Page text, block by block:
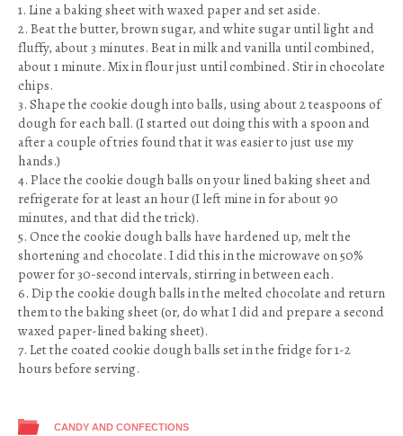
1. Line a baking sheet with waxed paper and set aside.
2. Beat the butter, brown sugar, and white sugar until light and
fluffy, about 3 minutes. Beat in milk and vanilla until combined,
about 1 minute. Mix in flour just until combined. Stir in chocolate
chips.
3. Shape the cookie dough into balls, using about 2 teaspoons of
dough for each ball. (I started out doing this with a spoon and
after a couple of tries found that it was easier to just use my
hands.)
4. Place the cookie dough balls on your lined baking sheet and
refrigerate for at least an hour (I left mine in for about 90
minutes, and that did the trick).
5. Once the cookie dough balls have hardened up, melt the
shortening and chocolate. I did this in the microwave on 50%
power for 30-second intervals, stirring in between each.
6. Dip the cookie dough balls in the melted chocolate and return
them to the baking sheet (or, do what I did and prepare a second
waxed paper-lined baking sheet).
7. Let the coated cookie dough balls set in the fridge for 1-2
hours before serving.
CANDY AND CONFECTIONS